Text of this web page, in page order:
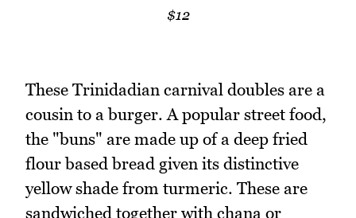
$12
These Trinidadian carnival doubles are a
cousin to a burger. A popular street food,
the "buns" are made up of a deep fried
flour based bread given its distinctive
yellow shade from turmeric. These are
sandwiched together with chana or